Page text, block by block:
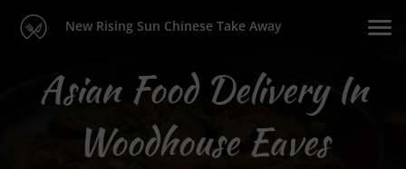
New Rising Sun Chinese Take Away
Asian Food Delivery In
Woodhouse Eaves